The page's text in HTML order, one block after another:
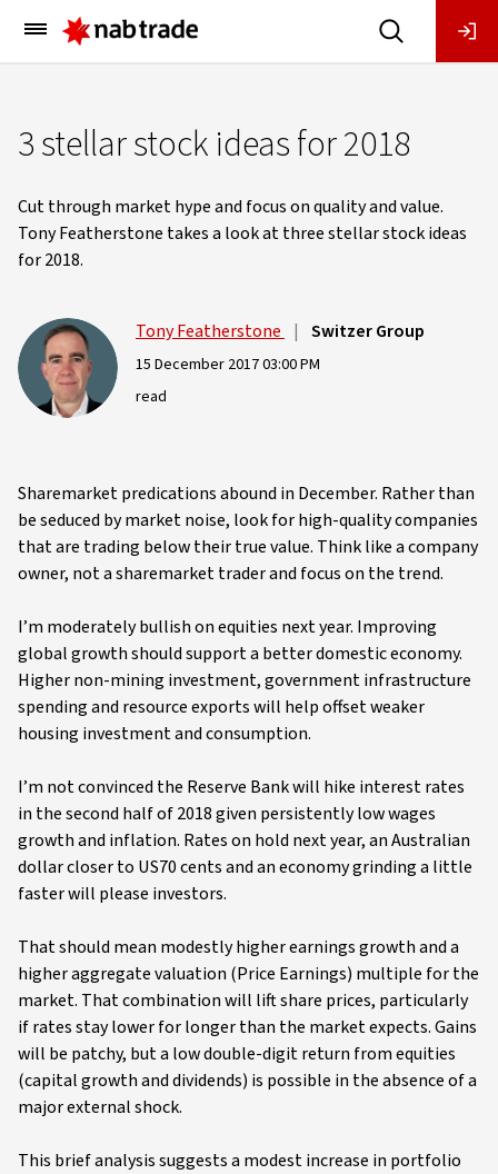
Main
Menu
3 stellar stock ideas for 2018
Cut through market hype and focus on quality and value.
Tony Featherstone takes a look at three stellar stock ideas
for 2018.
Tony Featherstone | Switzer Group
15 December 2017 03:00 PM
read
Sharemarket predications abound in December. Rather than
be seduced by market noise, look for high-quality companies
that are trading below their true value. Think like a company
owner, not a sharemarket trader and focus on the trend.
I’m moderately bullish on equities next year. Improving
global growth should support a better domestic economy.
Higher non-mining investment, government infrastructure
spending and resource exports will help offset weaker
housing investment and consumption.
I’m not convinced the Reserve Bank will hike interest rates
in the second half of 2018 given persistently low wages
growth and inflation. Rates on hold next year, an Australian
dollar closer to US70 cents and an economy grinding a little
faster will please investors.
That should mean modestly higher earnings growth and a
higher aggregate valuation (Price Earnings) multiple for the
market. That combination will lift share prices, particularly
if rates stay lower for longer than the market expects. Gains
will be patchy, but a low double-digit return from equities
(capital growth and dividends) is possible in the absence of a
major external shock.
This brief analysis suggests a modest increase in portfolio